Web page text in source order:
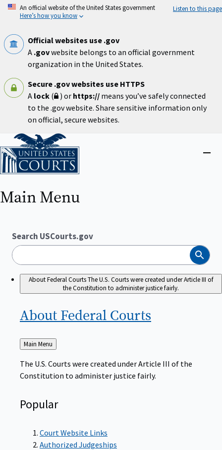
Skip
An official website of the United States government
Here’s how you know
Listen to this page
Official websites use .gov
A .govwebsite belongs to an official government
organization in the United States.
Secure .gov websites use HTTPS
A lock ( ) or https:// means you’ve safely connected
to the .gov website. Share sensitive information only
on official, secure websites.
Home
Main Menu
Search USCourts.gov
Search
About Federal CourtsThe U.S. Courts were created under Article III of
the Constitution to administer justice fairly.
About Federal Courts
Back
to
Main Menu
The U.S. Courts were created under Article III of the
Constitution to administer justice fairly.
Popular
Court Website Links
Authorized Judgeships